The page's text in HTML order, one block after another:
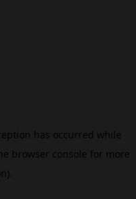
has occurred while
browser console for more